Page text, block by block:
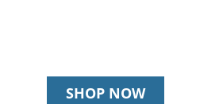
SHOP NOW